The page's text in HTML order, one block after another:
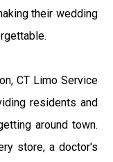
their wedding
CT Limo Service
residents and
around town.
store, a doctor's